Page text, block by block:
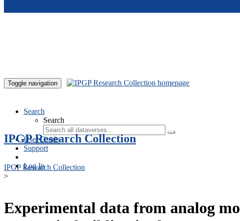
Toggle navigation
Search
Search
User Guide
Support
Log In
IPGP Research Collection
IPGP Research Collection
>
Experimental data from analog